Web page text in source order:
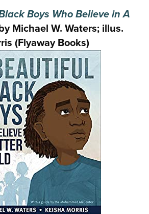
Boys Who Believe in A
Michael W. Waters; illus.
(Flyaway Books)